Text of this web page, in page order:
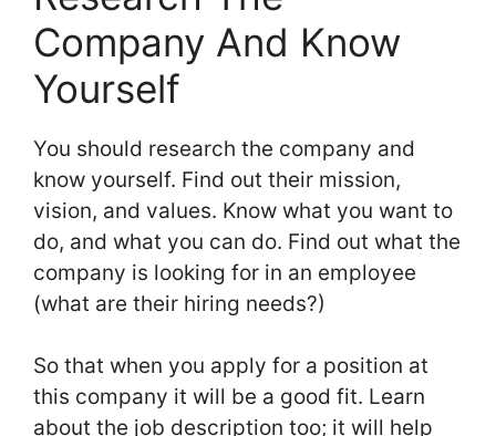
Company And Know
Yourself
You should research the company and
know yourself. Find out their mission,
vision, and values. Know what you want to
do, and what you can do. Find out what the
company is looking for in an employee
(what are their hiring needs?)
So that when you apply for a position at
this company it will be a good fit. Learn
about the job description too; it will help